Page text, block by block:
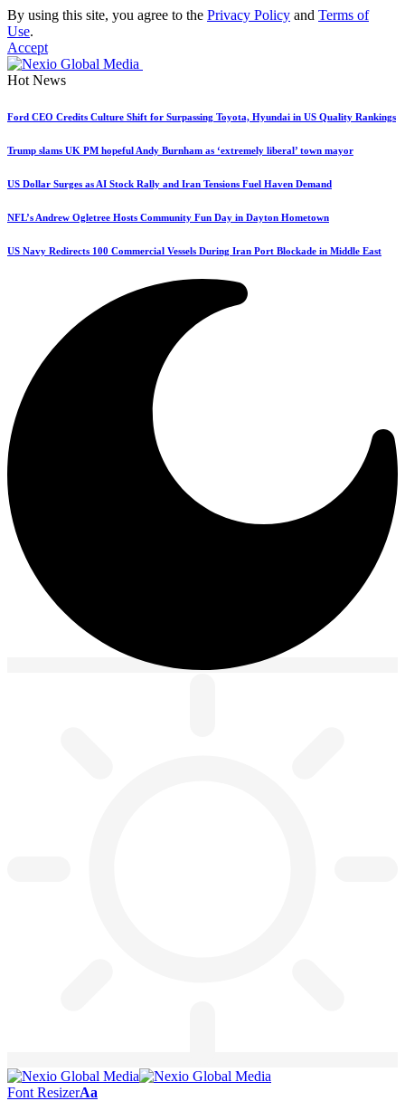
By using this site, you agree to the Privacy Policy and Terms of
Use.
Accept
Hot News
Ford CEO Credits Culture Shift for Surpassing Toyota, Hyundai in US Quality Rankings
Trump slams UK PM hopeful Andy Burnham as ‘extremely liberal’ town mayor
US Dollar Surges as AI Stock Rally and Iran Tensions Fuel Haven Demand
NFL’s Andrew Ogletree Hosts Community Fun Day in Dayton Hometown
US Navy Redirects 100 Commercial Vessels During Iran Port Blockade in Middle East
Font ResizerAa